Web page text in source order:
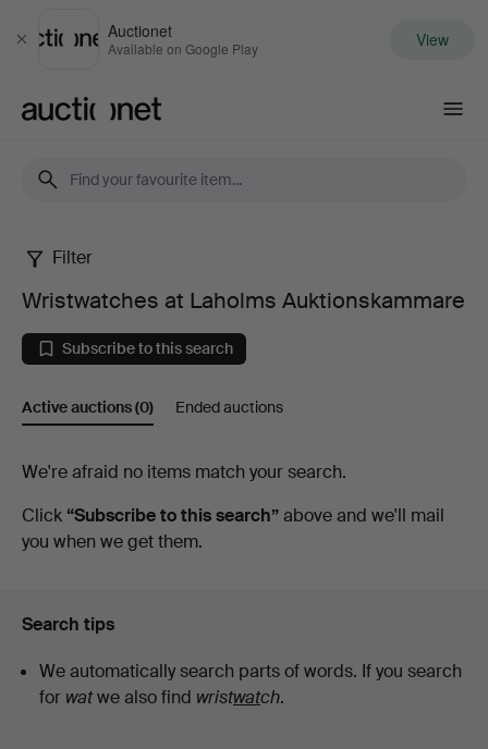
Close
Auctionet
Available on Google Play View
Wristwatches
at
Laholms
Auktionskammare
Filter
Wristwatches at Laholms Auktionskammare
Subscribe to this search
Active auctions(0) Ended auctions
Active
auctions
We're afraid no items match your search.
Click “Subscribe to this search”above and we'll mail
you when we get them.
Search tips
We automatically search parts of words. If you search
for watwe also find wristwatch.